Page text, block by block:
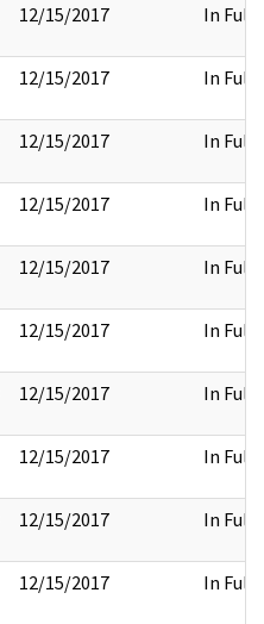
12/15/2017 In Full
12/15/2017 In Full
12/15/2017 In Full
12/15/2017 In Full
12/15/2017 In Full
12/15/2017 In Full
12/15/2017 In Full
12/15/2017 In Full
12/15/2017 In Full
12/15/2017 In Full